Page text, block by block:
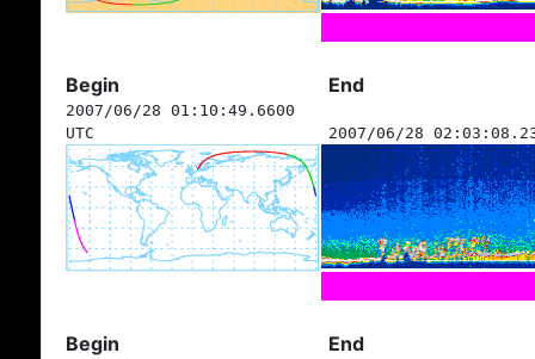
Begin End
2007/06/28 01:10:49.6600
UTC
2007/06/28
Begin End